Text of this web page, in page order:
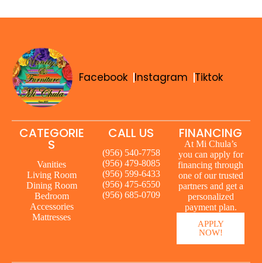
Facebook Instagram Tiktok
CALL US
(956) 540-7758
(956) 479-8085
(956) 599-6433
(956) 475-6550
(956) 685-0709
CATEGORIE
S
Vanities
Living Room
Dining Room
Bedroom
Accessories
Mattresses
FINANCING
At Mi Chula’s
you can apply for
financing through
one of our trusted
partners and get a
personalized
payment plan.
APPLY
NOW!